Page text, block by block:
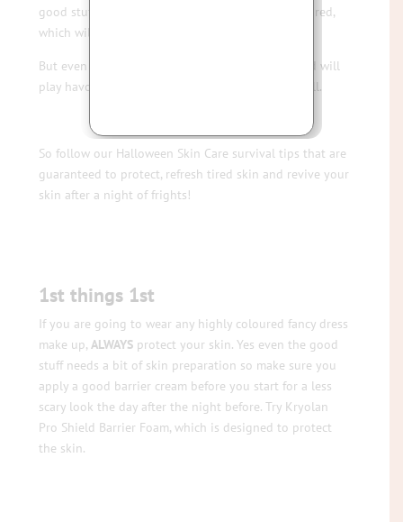
good stuff, it’s often cheap and nasty, highly coloured,
which will play havoc with your skin.
But even the good stuff is still heavy with oils and will
play havoc with your skin if you don’t prepare well.
So follow our Halloween Skin Care survival tips that are
guaranteed to protect, refresh tired skin and revive your
skin after a night of frights!
1st things 1st
If you are going to wear any highly coloured fancy dress
make up,ALWAYS protect your skin. Yes even the good
stuff needs a bit of skin preparation so make sure you
apply a good barrier cream before you start for a less
scary look the day after the night before. Try Kryolan
Pro Shield Barrier Foam, which is designed to protect
the skin.